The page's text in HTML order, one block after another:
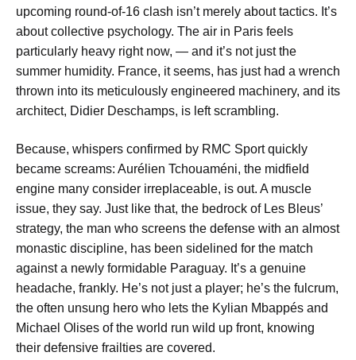
upcoming round-of-16 clash isn’t merely about tactics. It’s
about collective psychology. The air in Paris feels
particularly heavy right now, — and it’s not just the
summer humidity. France, it seems, has just had a wrench
thrown into its meticulously engineered machinery, and its
architect, Didier Deschamps, is left scrambling.
Because, whispers confirmed by RMC Sport quickly
became screams: Aurélien Tchouaméni, the midfield
engine many consider irreplaceable, is out. A muscle
issue, they say. Just like that, the bedrock of Les Bleus’
strategy, the man who screens the defense with an almost
monastic discipline, has been sidelined for the match
against a newly formidable Paraguay. It’s a genuine
headache, frankly. He’s not just a player; he’s the fulcrum,
the often unsung hero who lets the Kylian Mbappés and
Michael Olises of the world run wild up front, knowing
their defensive frailties are covered.